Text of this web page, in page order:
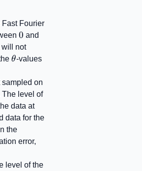
Fourier
0
0 and
will not
\theta
θ-values
on
The level of
data at
data for the
the
error,
level of the